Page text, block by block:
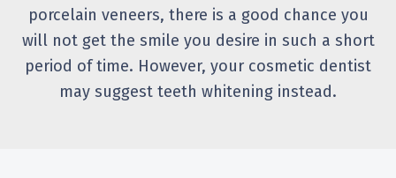
porcelain veneers, there is a good chance you
will not get the smile you desire in such a short
period of time. However, your cosmetic dentist
may suggest teeth whitening instead.